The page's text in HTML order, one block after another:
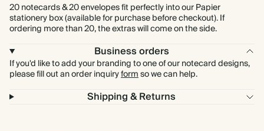
20 notecards & 20 envelopes fit perfectly into our Papier
stationery box (available for purchase before checkout). If
ordering more than 20, the extras will come on the side.
Business orders
If you'd like to add your branding to one of our notecard designs,
please fill out an order inquiryformso we can help.
Shipping & Returns